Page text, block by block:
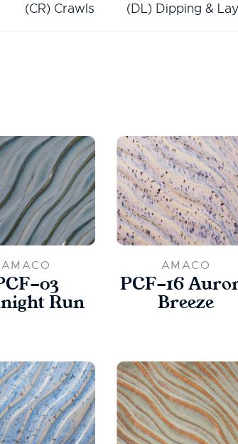
(CR) Crawls (DL) Dipping &
AMACO
03
Run
AMACO
PCF-16
Breeze